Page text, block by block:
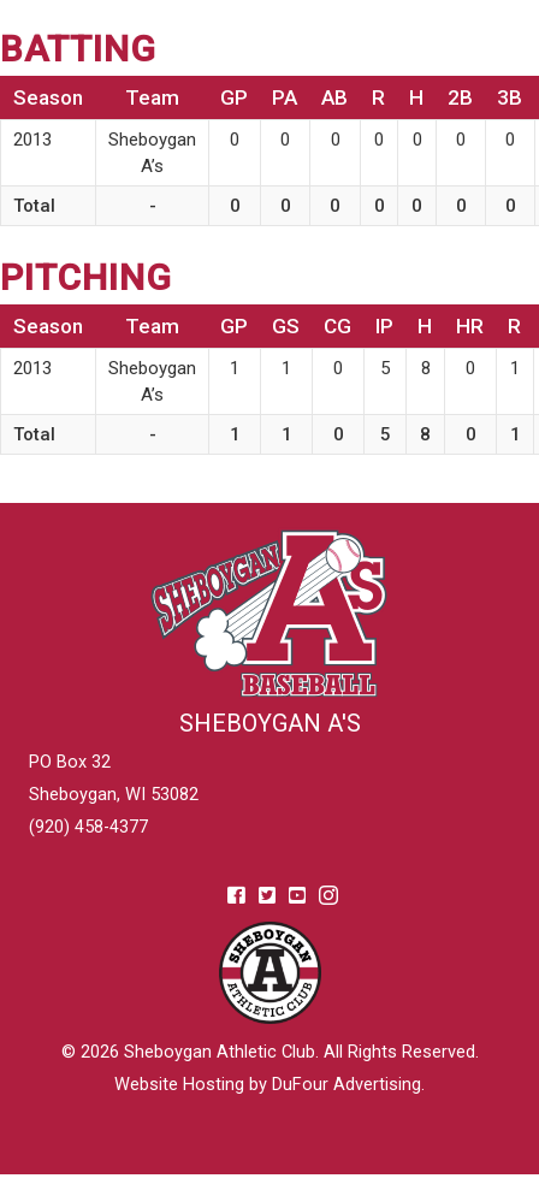
BATTING
Season Team GP PA AB R H 2B 3B
2013
Sheboygan
A’s
0 0 0 0 0 0 0
Total - 0 0 0 0 0 0 0
PITCHING
Season Team GP GS CG IP H HR R
2013
Sheboygan
A’s
1 1 0 5 8 0 1
Total - 1 1 0 5 8 0 1
SHEBOYGAN A'S
PO Box 32
Sheboygan, WI 53082
(920) 458-4377
© 2026 Sheboygan Athletic Club. All Rights Reserved.
Website Hosting by DuFour Advertising.